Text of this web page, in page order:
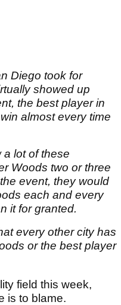
Diego took for
showed up
the best player in
almost every time
a lot of these
Woods two or three
event, they would
each and every
it for granted.
every other city has
or the best player
field this week,
is to blame.